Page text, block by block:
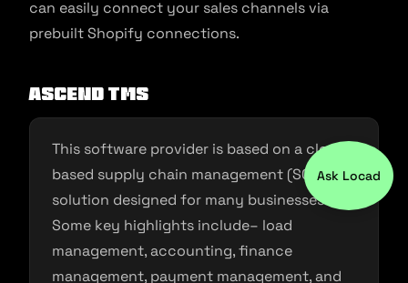
can easily connect your sales channels via
prebuilt Shopify connections.
Ascend TMS
This software provider is based on a cloud-
based supply chain management (SCM)
solution designed for many businesses.
Some key highlights include– load
management, accounting, finance
management, payment management, and
Ask Locad